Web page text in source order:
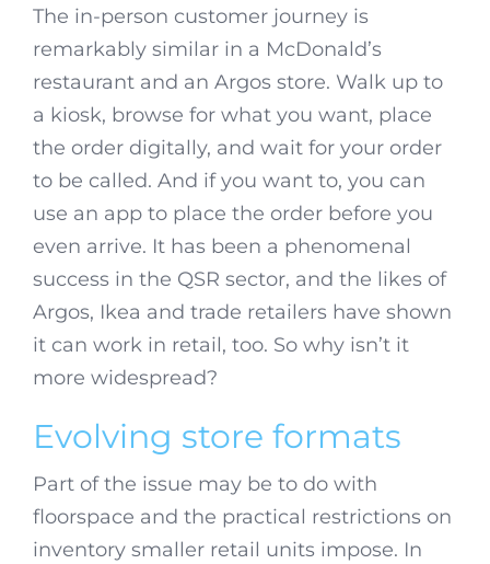
The in-person customer journey is
remarkably similar in a McDonald’s
restaurant and an Argos store. Walk up to
a kiosk, browse for what you want, place
the order digitally, and wait for your order
to be called. And if you want to, you can
use an app to place the order before you
even arrive. It has been a phenomenal
success in the QSR sector, and the likes of
Argos, Ikea and trade retailers have shown
it can work in retail, too. So why isn’t it
more widespread?
Evolving store formats
Part of the issue may be to do with
floorspace and the practical restrictions on
inventory smaller retail units impose. In